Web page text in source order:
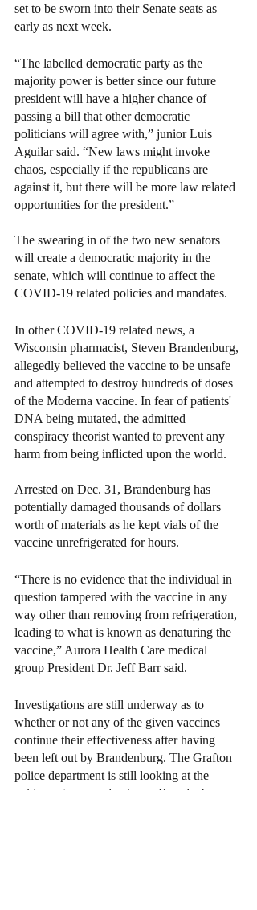
set to be sworn into their Senate seats as
early as next week.
“The labelled democratic party as the
majority power is better since our future
president will have a higher chance of
passing a bill that other democratic
politicians will agree with,” junior Luis
Aguilar said. “New laws might invoke
chaos, especially if the republicans are
against it, but there will be more law related
opportunities for the president.”
The swearing in of the two new senators
will create a democratic majority in the
senate, which will continue to affect the
COVID-19 related policies and mandates.
In other COVID-19 related news, a
Wisconsin pharmacist, Steven Brandenburg,
allegedly believed the vaccine to be unsafe
and attempted to destroy hundreds of doses
of the Moderna vaccine. In fear of patients'
DNA being mutated, the admitted
conspiracy theorist wanted to prevent any
harm from being inflicted upon the world.
Arrested on Dec. 31, Brandenburg has
potentially damaged thousands of dollars
worth of materials as he kept vials of the
vaccine unrefrigerated for hours.
“There is no evidence that the individual in
question tampered with the vaccine in any
way other than removing from refrigeration,
leading to what is known as denaturing the
vaccine,” Aurora Health Care medical
group President Dr. Jeff Barr said.
Investigations are still underway as to
whether or not any of the given vaccines
continue their effectiveness after having
been left out by Brandenburg. The Grafton
police department is still looking at the
evidence to properly charge Brandenburg.